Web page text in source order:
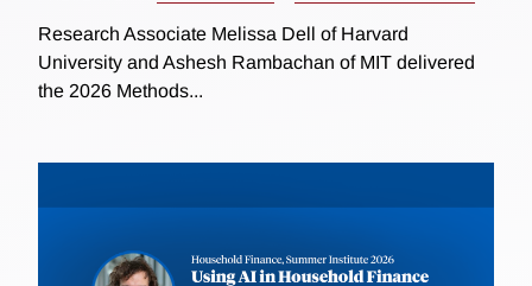
Research Associate Melissa Dell of Harvard
University and Ashesh Rambachan of MIT delivered
the 2026 Methods...